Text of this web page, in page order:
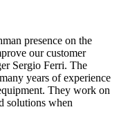
presence on the
our customer
Sergio Ferri. The
years of experience
They work on
solutions when